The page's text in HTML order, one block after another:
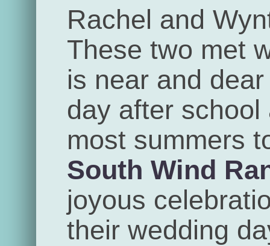
Rachel and
These two met
is near and
day after
most summers
South Wind
joyous
their wedding